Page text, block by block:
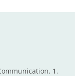
1.